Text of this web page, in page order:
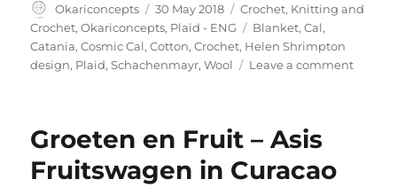
Author
Okariconcepts
Posted
on
30 May 2018 Categories
Crochet, Knitting and
Crochet,Okariconcepts, Plaid - ENG Tags
Blanket,Cal,
Catania,Cosmic Cal,Cotton,Crochet, Helen Shrimpton
design, Plaid,Schachenmayr,Wool Leave a commenton
Groeten en Fruit – Asis
Fruitswagen in Curacao